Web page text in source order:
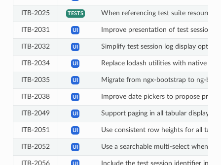
ITB-2025 TESTS When referencing test suite
ITB-2031 UI Improve presentation of test session
ITB-2032 UI Simplify test session log display options
ITB-2034 UI Replace lodash utilities with native
ITB-2035 UI Migrate from ngx-bootstrap to ng-
ITB-2038 UI Improve date pickers to propose
ITB-2049 UI Support paging in all tabular displays
ITB-2051 UI Use consistent row heights for all
ITB-2052 UI Use a searchable multi-select when
ITB-2056 UI Include the test session identifier in